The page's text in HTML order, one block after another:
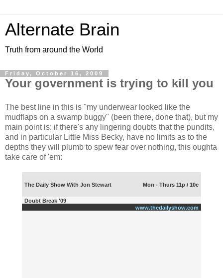
Alternate Brain
Truth from around the World
Friday, October 16, 2009
Your government is trying to kill you
The best line in this is "my underwear looked like the
mudflaps on a swamp buggy" (been there, done that), but my
main point is: if there's any lingering doubts that the pundits,
and in particular Little Miss Becky, have no limits as to the
depths they will plumb to spew fear over nothing, this oughta
take care of 'em:
The Daily Show With Jon Stewart Mon - Thurs 11p / 10c
Doubt Break '09
www.thedailyshow.com